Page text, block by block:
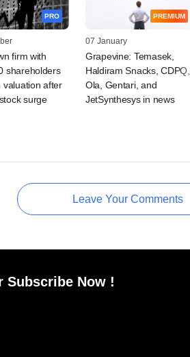
PRO
firm with
shareholders
valuation after
surge
PREMIUM
07 January
Grapevine: Temasek,
Haldiram Snacks, CDPQ,
Ola, Gentari, and
JetSynthesys in news
Leave Your Comments
Subscribe Now !